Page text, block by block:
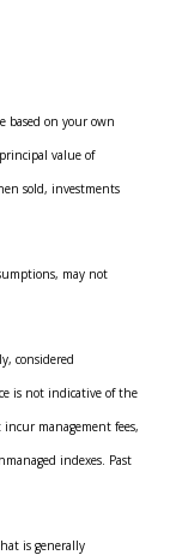
based on your own
value of
sold, investments
may not
considered
is not indicative of the
management fees,
indexes. Past
is generally